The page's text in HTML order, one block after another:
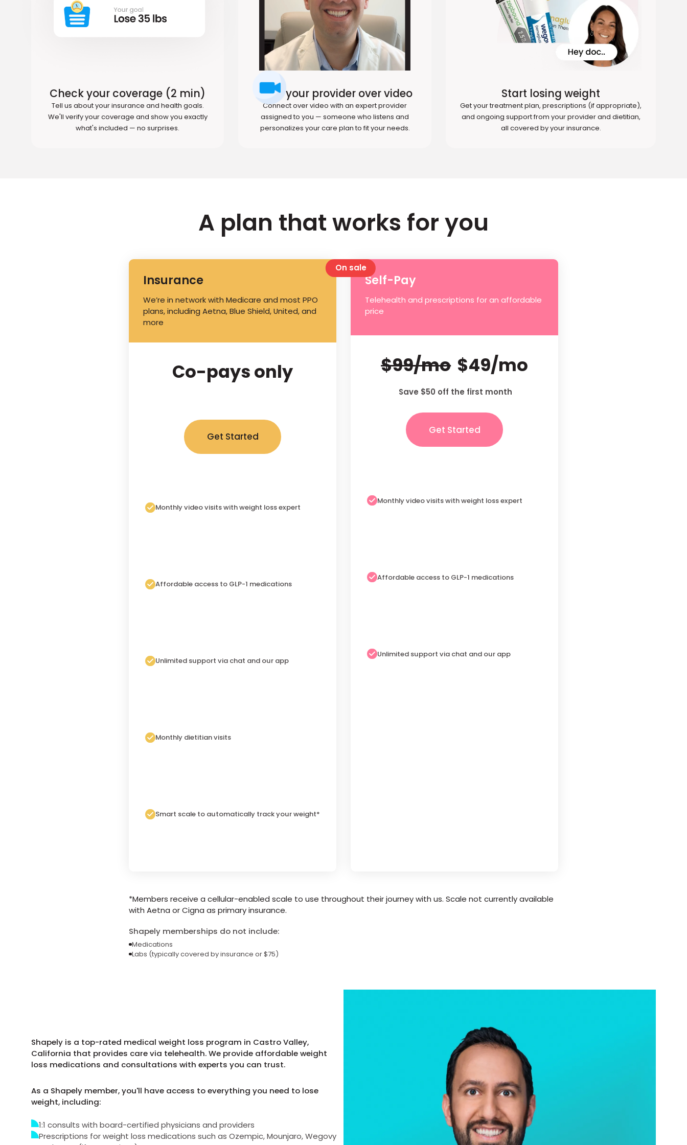
Check your coverage (2 min)
Tell us about your insurance and health goals.
We'll verify your coverage and show you exactly
what's included — no surprises.
Meet your provider over video
Connect over video with an expert provider
assigned to you — someone who listens and
personalizes your care plan to fit your needs.
Start losing weight
Get your treatment plan, prescriptions (if appropriate),
and ongoing support from your provider and dietitian,
all covered by your insurance.
A plan that works for you
Insurance
We’re in network with Medicare and most PPO
plans, including Aetna, Blue Shield, United, and
more
Co-pays only
Get Started
Monthly video visits with weight loss expert
Affordable access to GLP-1 medications
Unlimited support via chat and our app
Monthly dietitian visits
Smart scale to automatically track your weight*
Self-Pay
Telehealth and prescriptions for an affordable
price
$99/mo $49/mo
Save $50 off the first month
Get Started
Monthly video visits with weight loss expert
Affordable access to GLP-1 medications
Unlimited support via chat and our app
On sale
*Members receive a cellular-enabled scale to use throughout their journey with us. Scale not currently available
with Aetna or Cigna as primary insurance.
Shapely memberships do not include:
Medications
Labs (typically covered by insurance or $75)
Shapely is a top-rated medical weight loss program in Castro Valley,
California that provides care via telehealth. We provide affordable weight
loss medications and consultations with experts you can trust.
As a Shapely member, you'll have access to everything you need to lose
weight, including:
1:1 consults with board-certified physicians and providers
Prescriptions for weight loss medications such as Ozempic, Mounjaro, Wegovy